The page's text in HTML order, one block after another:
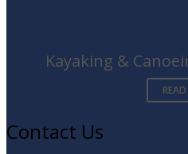
Kayaking &
Contact Us